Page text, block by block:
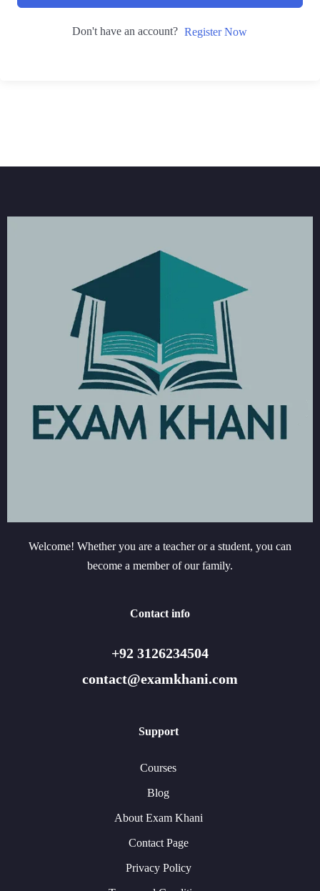
Don't have an account? Register Now
Welcome! Whether you are a teacher or a student, you can
become a member of our family.
Contact info
+92 3126234504
contact@examkhani.com
Support
Courses
Blog
About Exam Khani
Contact Page
Privacy Policy